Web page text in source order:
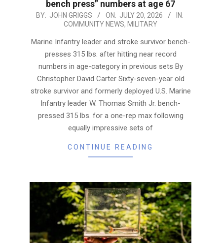
bench press” numbers at age 67
2026-
20
BY: JOHN GRIGGS ON: JULY 20, 2026
IN:
COMMUNITY NEWS, MILITARY
Marine Infantry leader and stroke survivor bench-
presses 315 lbs. after hitting near record
numbers in age-category in previous sets By
Christopher David Carter Sixty-seven-year old
stroke survivor and formerly deployed U.S. Marine
Infantry leader W. Thomas Smith Jr. bench-
pressed 315 lbs. for a one-rep max following
equally impressive sets of
CONTINUE READING